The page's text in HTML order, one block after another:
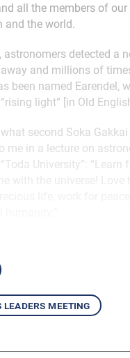
all the members of
and the world.
astronomers detected a
and millions of
been named Earendel,
light” [in Old
what second Soka
me in a lecture on
University”: “Learn
meeting